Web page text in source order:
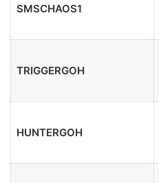
SMSCHAOS1
TRIGGERGOH
HUNTERGOH